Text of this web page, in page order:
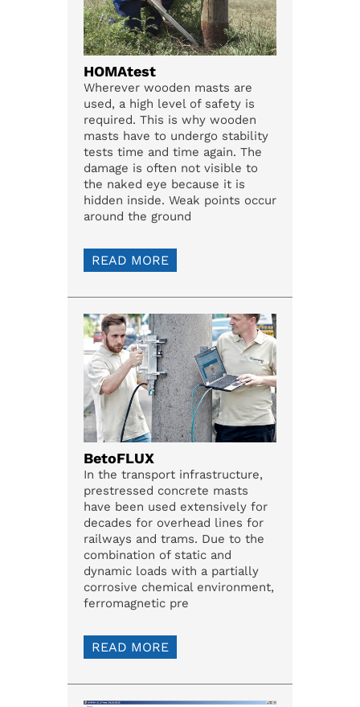
HOMAtest
Wherever wooden masts are
used, a high level of safety is
required. This is why wooden
masts have to undergo stability
tests time and time again. The
damage is often not visible to
the naked eye because it is
hidden inside. Weak points occur
around the ground
READ MORE
BetoFLUX
In the transport infrastructure,
prestressed concrete masts
have been used extensively for
decades for overhead lines for
railways and trams. Due to the
combination of static and
dynamic loads with a partially
corrosive chemical environment,
ferromagnetic pre
READ MORE